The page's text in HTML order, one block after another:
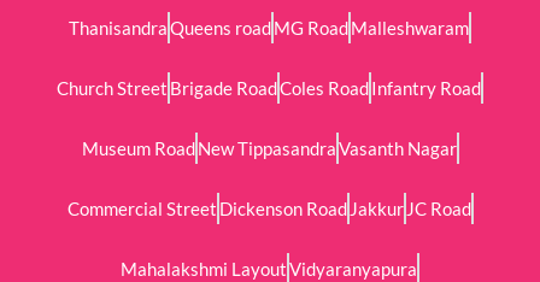
ThanisandraQueens roadMG RoadMalleshwaram
Church Street Brigade RoadColes RoadInfantry Road
Museum RoadNew TippasandraVasanth Nagar
Commercial Street Dickenson Road Jakkur JC Road
Mahalakshmi LayoutVidyaranyapura